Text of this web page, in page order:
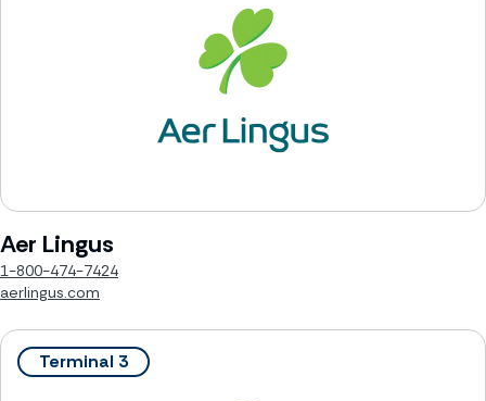
Aer Lingus
1-800-474-7424
aerlingus.com
Terminal 3